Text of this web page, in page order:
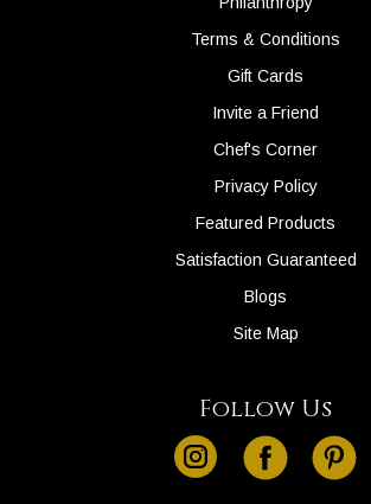
Terms & Conditions
Gift Cards
Invite a Friend
Chef's Corner
Privacy Policy
Featured Products
Satisfaction Guaranteed
Blogs
Site Map
Follow Us
instagram